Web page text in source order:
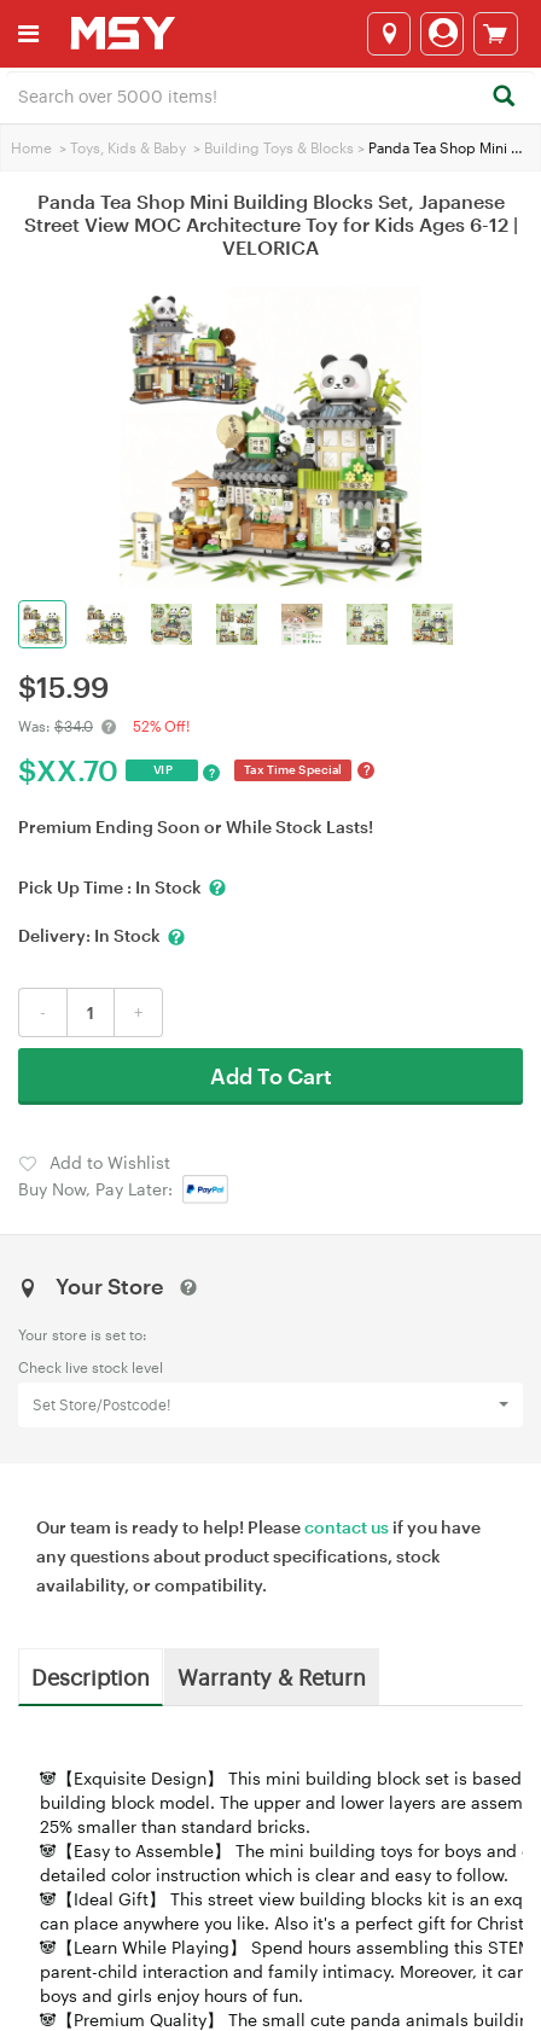
Home > Toys, Kids & Baby > Building Toys & Blocks > Panda Tea Shop Mini Building Blocks Set, Japanese Street View MOC Architecture Toy for Kids Ages 6-12 | VELORICA
Panda Tea Shop Mini Building Blocks Set, Japanese
Street View MOC Architecture Toy for Kids Ages 6-12 |
VELORICA
$15.99
Was: $34.0 52% Off!
$XX.70 VIP ? Tax Time Special ?
Premium Ending Soon or While Stock Lasts!
Pick Up Time : In Stock
Delivery: In Stock
- +
Add To Cart
Add to Wishlist
Buy Now, Pay Later:
Your Store
Your store is set to:
Check live stock level
Set Store/Postcode!
Our team is ready to help! Pleasecontact us if you have
any questions about product specifications, stock
availability, or compatibility.
Description Warranty & Return
🐼【Exquisite Design】 This mini building block set is based
building block model. The upper and lower layers are
25% smaller than standard bricks.
🐼【Easy to Assemble】 The mini building toys for boys and
detailed color instruction which is clear and easy to follow.
🐼【Ideal Gift】 This street view building blocks kit is an
can place anywhere you like. Also it's a perfect gift for
🐼【Learn While Playing】 Spend hours assembling this
parent-child interaction and family intimacy. Moreover, it
boys and girls enjoy hours of fun.
🐼【Premium Quality】 The small cute panda animals